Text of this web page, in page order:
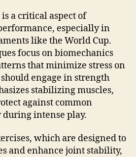
a critical aspect of
especially in
like the World Cup.
focus on biomechanics
that minimize stress on
engage in strength
stabilizing muscles,
against common
intense play.
which are designed to
and enhance joint stability,